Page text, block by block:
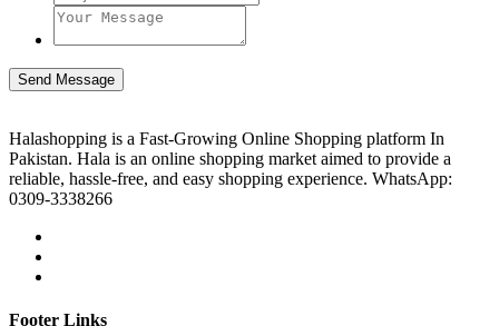
Send Message
Halashopping is a Fast-Growing Online Shopping platform In
Pakistan. Hala is an online shopping market aimed to provide a
reliable, hassle-free, and easy shopping experience. WhatsApp:
0309-3338266
Footer Links